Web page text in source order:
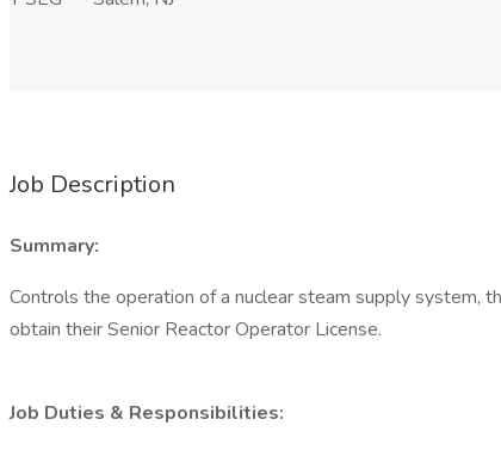
Job Description
Summary:
Controls the operation of a nuclear steam supply system,
obtain their Senior Reactor Operator License.
Job Duties & Responsibilities: